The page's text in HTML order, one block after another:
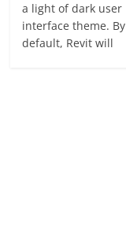
a light of dark user
interface theme. By
default, Revit will